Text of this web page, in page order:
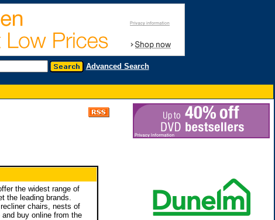
Advanced Search
the widest range of
the leading brands.
chairs, nests of
buy online from the